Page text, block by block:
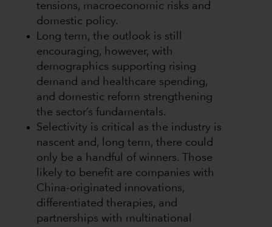
tensions, macroeconomic risks and
domestic policy.
Long term, the outlook is still
encouraging, however, with
demographics supporting rising
demand and healthcare spending,
and domestic reform strengthening
the sector’s fundamentals.
Selectivity is critical as the industry is
nascent and, long term, there could
only be a handful of winners. Those
likely to benefit are companies with
China-originated innovations,
differentiated therapies, and
partnerships with multinational